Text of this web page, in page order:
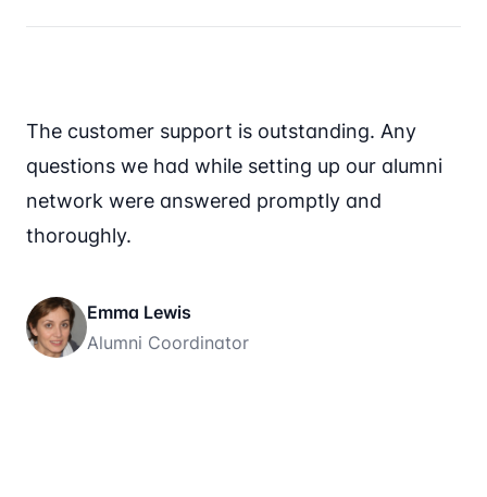
The customer support is outstanding. Any
questions we had while setting up our alumni
network were answered promptly and
thoroughly.
Emma Lewis
Alumni Coordinator